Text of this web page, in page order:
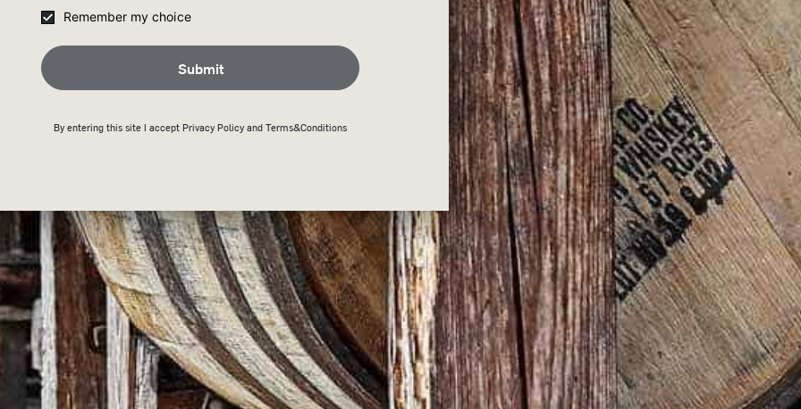
Remember my choice
Submit
By entering this site I acceptPrivacy Policy and Terms&Conditions
WILD TURKEY SHOP?
3-5 days delivery Free shipping for all orders over $200.00*
(*Free shipping won’t be included for bulky product
orders.)